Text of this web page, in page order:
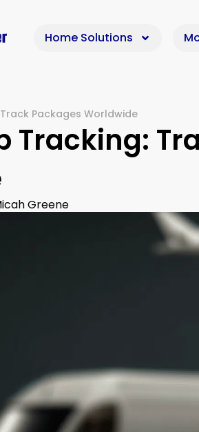
Home Solutions
Packages Worldwide
Tracking:
Greene